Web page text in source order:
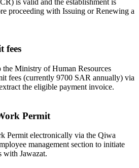
proceeding with Issuing or Renewing a
fees
Ministry of Human Resources
fees (currently 9700 SAR annually) via
the eligible payment invoice.
Permit
Permit electronically via the Qiwa
management section to initiate
with Jawazat.